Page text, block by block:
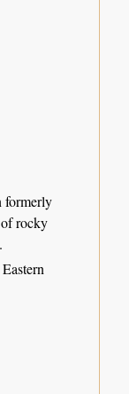
formerly
of rocky